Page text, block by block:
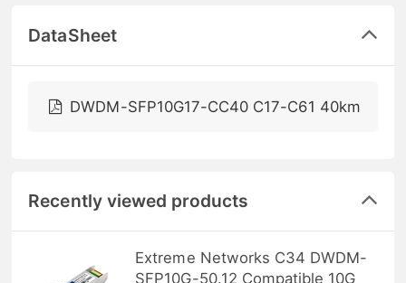
DataSheet
DWDM-SFP10G17-CC40 C17-C61 40km
Recently viewed products
Extreme Networks C34 DWDM-
SFP10G-50.12 Compatible 10G